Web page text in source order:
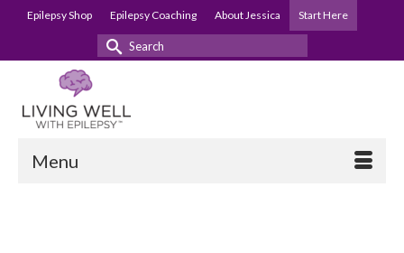
Epilepsy Shop Epilepsy Coaching About Jessica Start Here
Search
Menu